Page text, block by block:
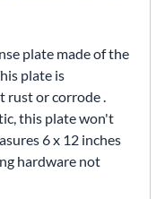
plate made of the
plate is
rust or corrode .
this plate won't
6 x 12 inches
hardware not